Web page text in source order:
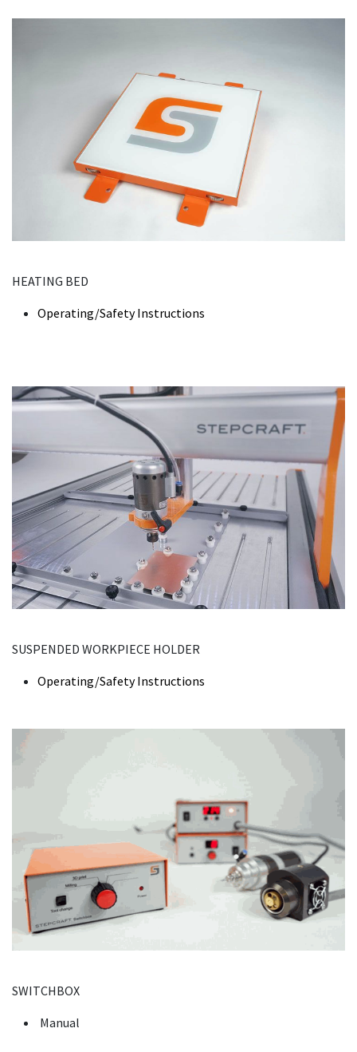
HEATING BED
Operating/Safety Instructions
SUSPENDED WORKPIECE HOLDER
Operating/Safety Instructions
SWITCHBOX
Manual